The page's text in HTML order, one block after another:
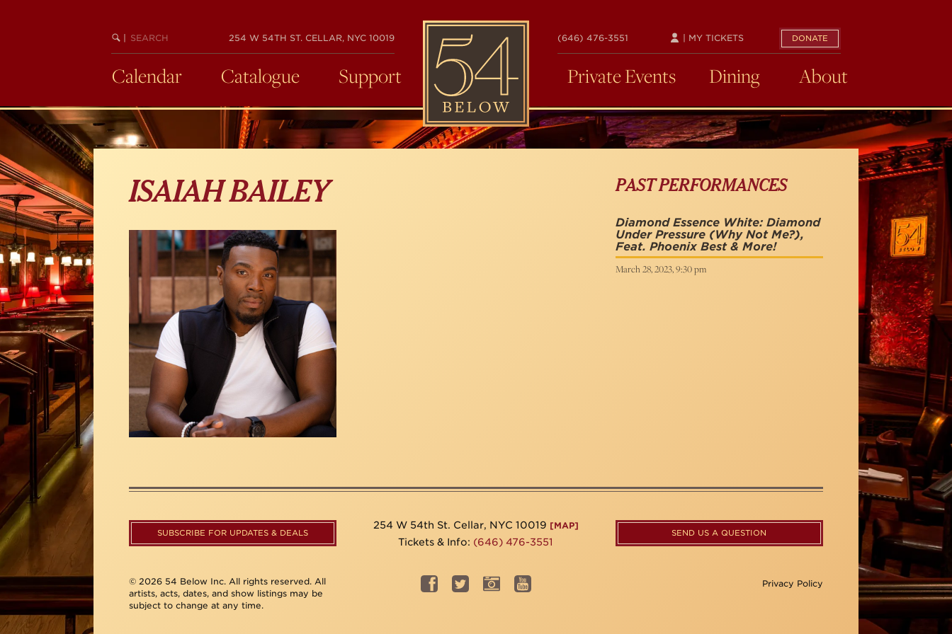
BEGIN
SEARCH
254 W 54TH ST. CELLAR, NYC 10019
54
BELOW
(646) 476-3551 DONATE
| MY TICKETS
Calendar Catalogue Support Private Events Dining About
ISAIAH BAILEY PAST PERFORMANCES
Diamond Essence White: Diamond
Under Pressure (Why Not Me?),
Feat. Phoenix Best & More!
March 28, 2023, 9:30 pm
SUBSCRIBE FOR UPDATES & DEALS
254 W 54th St. Cellar, NYC 10019 [MAP]
Tickets & Info: (646) 476-3551
SEND US A QUESTION
© 2026 54 Below Inc. All rights reserved. All
artists, acts, dates, and show listings may be
subject to change at any time.
Privacy Policy